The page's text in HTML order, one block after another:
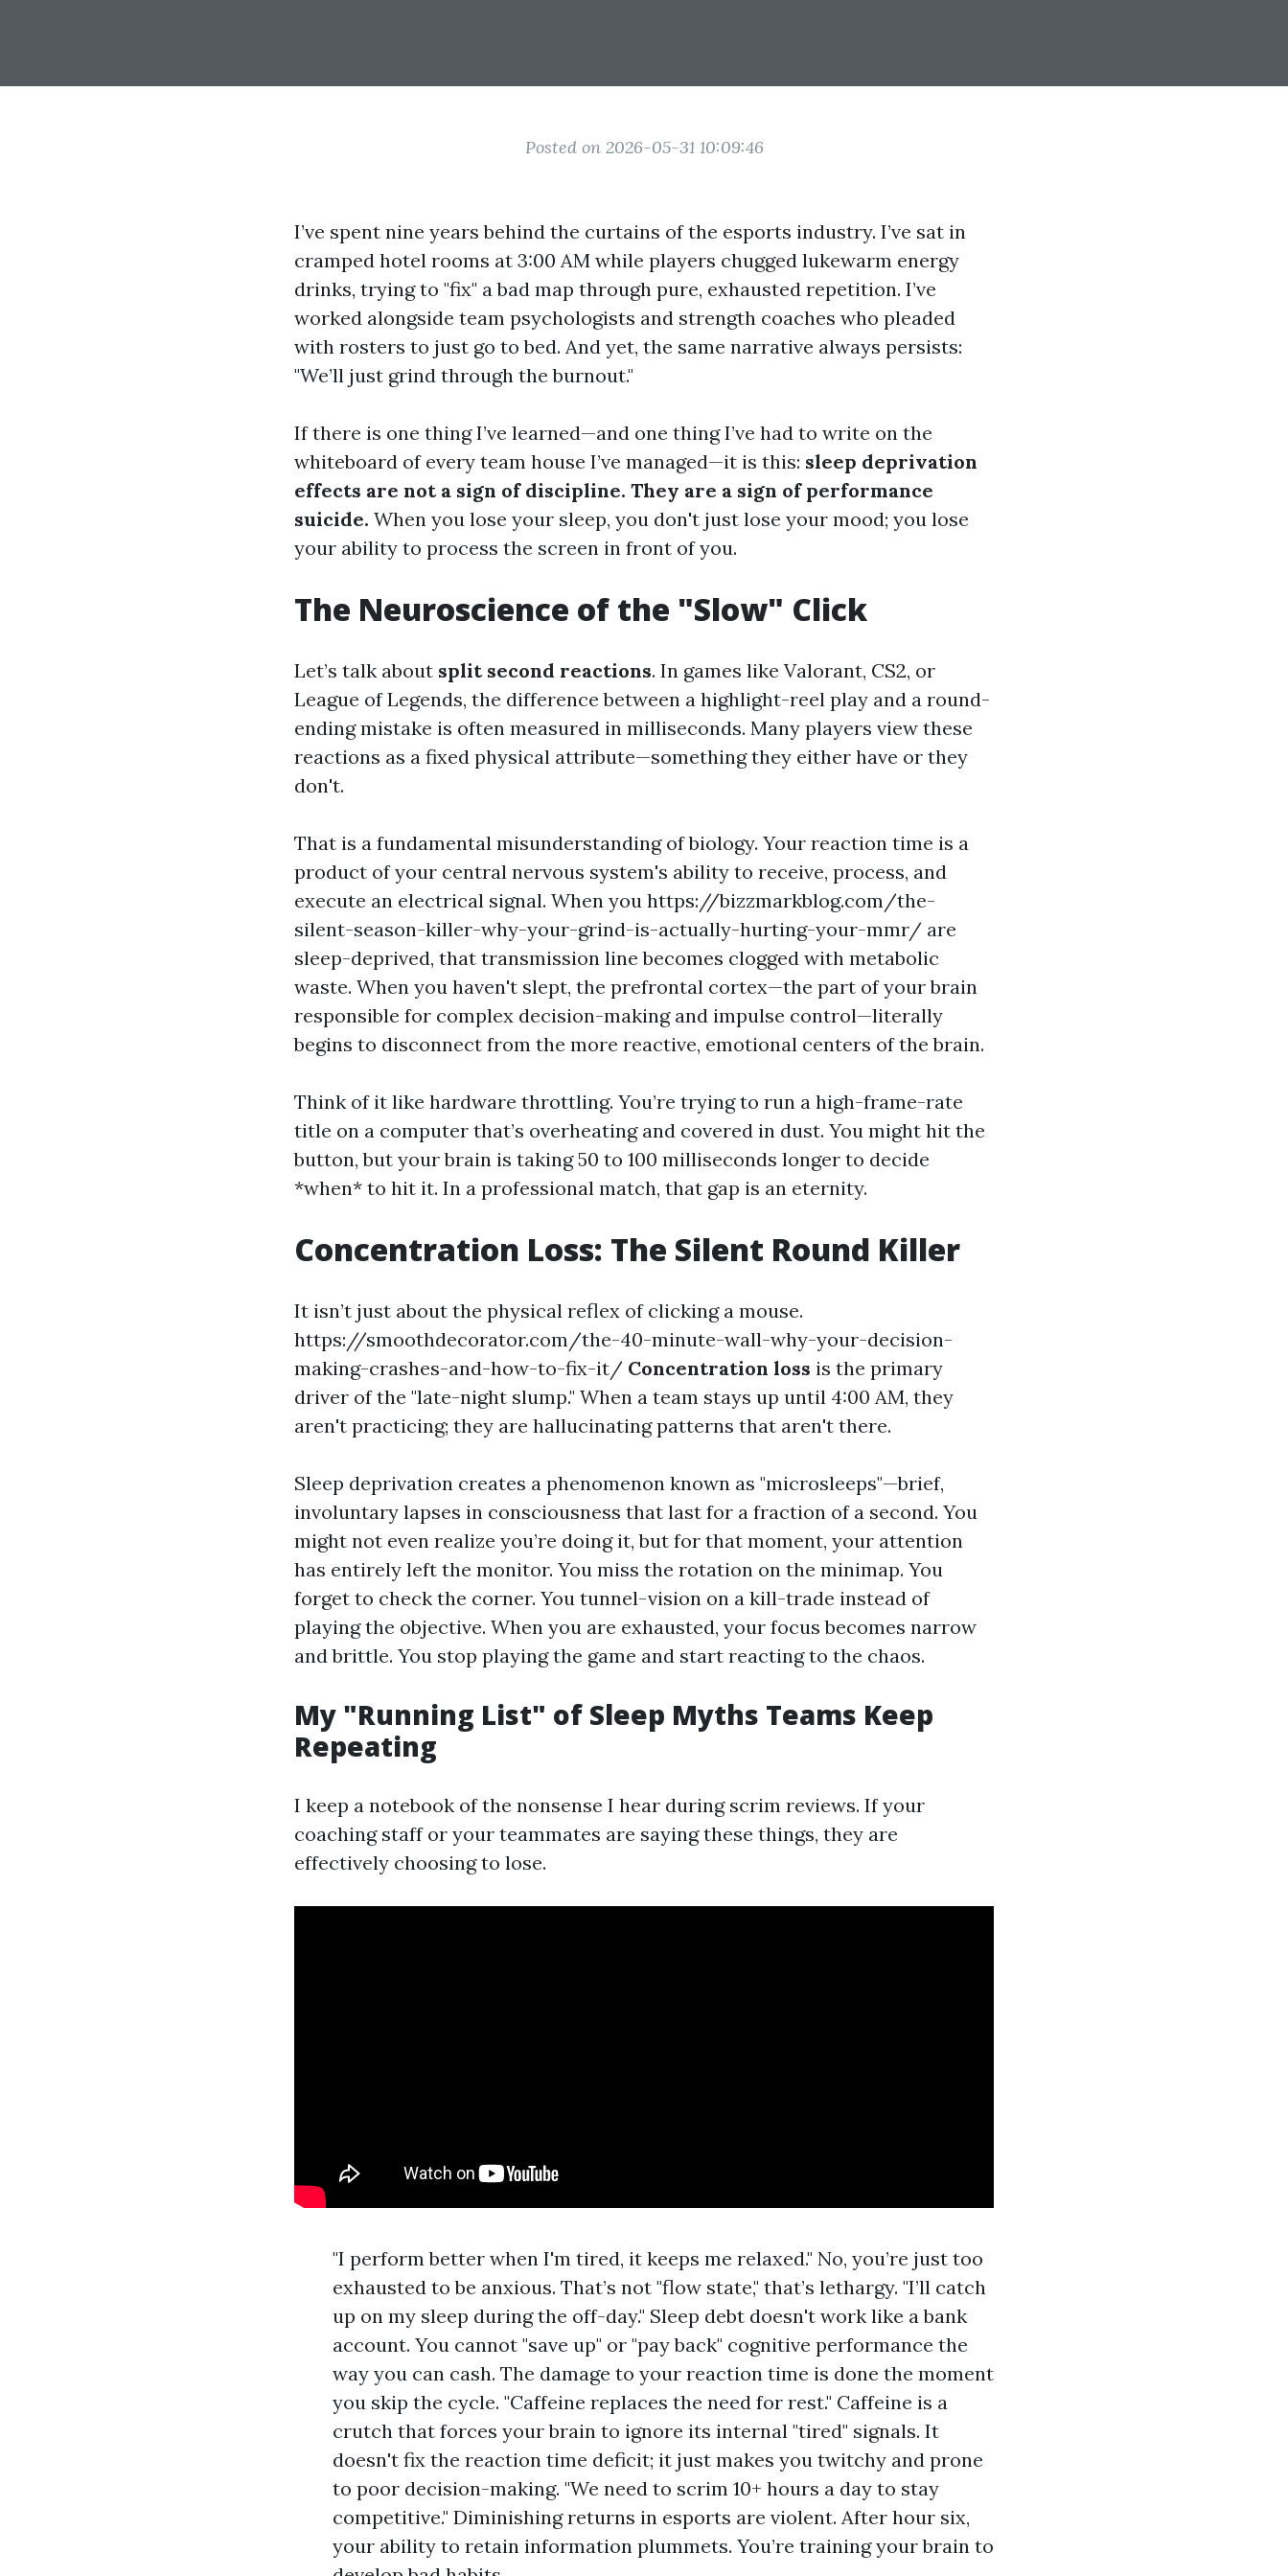
Posted on 2026-05-31 10:09:46
I’ve spent nine years behind the curtains of the esports industry. I’ve sat in
cramped hotel rooms at 3:00 AM while players chugged lukewarm energy
drinks, trying to "fix" a bad map through pure, exhausted repetition. I’ve
worked alongside team psychologists and strength coaches who pleaded
with rosters to just go to bed. And yet, the same narrative always persists:
"We’ll just grind through the burnout."
If there is one thing I’ve learned—and one thing I’ve had to write on the
whiteboard of every team house I’ve managed—it is this: sleep deprivation
effects are not a sign of discipline. They are a sign of performance
suicide. When you lose your sleep, you don't just lose your mood; you lose
your ability to process the screen in front of you.
The Neuroscience of the "Slow" Click
Let’s talk about split second reactions. In games like Valorant, CS2, or
League of Legends, the difference between a highlight-reel play and a round-
ending mistake is often measured in milliseconds. Many players view these
reactions as a fixed physical attribute—something they either have or they
don't.
That is a fundamental misunderstanding of biology. Your reaction time is a
product of your central nervous system's ability to receive, process, and
execute an electrical signal. When you https://bizzmarkblog.com/the-
silent-season-killer-why-your-grind-is-actually-hurting-your-mmr/ are
sleep-deprived, that transmission line becomes clogged with metabolic
waste. When you haven't slept, the prefrontal cortex—the part of your brain
responsible for complex decision-making and impulse control—literally
begins to disconnect from the more reactive, emotional centers of the brain.
Think of it like hardware throttling. You’re trying to run a high-frame-rate
title on a computer that’s overheating and covered in dust. You might hit the
button, but your brain is taking 50 to 100 milliseconds longer to decide
*when* to hit it. In a professional match, that gap is an eternity.
Concentration Loss: The Silent Round Killer
It isn’t just about the physical reflex of clicking a mouse.
https://smoothdecorator.com/the-40-minute-wall-why-your-decision-
making-crashes-and-how-to-fix-it/ Concentration loss is the primary
driver of the "late-night slump." When a team stays up until 4:00 AM, they
aren't practicing; they are hallucinating patterns that aren't there.
Sleep deprivation creates a phenomenon known as "microsleeps"—brief,
involuntary lapses in consciousness that last for a fraction of a second. You
might not even realize you’re doing it, but for that moment, your attention
has entirely left the monitor. You miss the rotation on the minimap. You
forget to check the corner. You tunnel-vision on a kill-trade instead of
playing the objective. When you are exhausted, your focus becomes narrow
and brittle. You stop playing the game and start reacting to the chaos.
My "Running List" of Sleep Myths Teams Keep
Repeating
I keep a notebook of the nonsense I hear during scrim reviews. If your
coaching staff or your teammates are saying these things, they are
effectively choosing to lose.
"I perform better when I'm tired, it keeps me relaxed." No, you’re just too
exhausted to be anxious. That’s not "flow state," that’s lethargy. "I’ll catch
up on my sleep during the off-day." Sleep debt doesn't work like a bank
account. You cannot "save up" or "pay back" cognitive performance the
way you can cash. The damage to your reaction time is done the moment
you skip the cycle. "Caffeine replaces the need for rest." Caffeine is a
crutch that forces your brain to ignore its internal "tired" signals. It
doesn't fix the reaction time deficit; it just makes you twitchy and prone
to poor decision-making. "We need to scrim 10+ hours a day to stay
competitive." Diminishing returns in esports are violent. After hour six,
your ability to retain information plummets. You’re training your brain to